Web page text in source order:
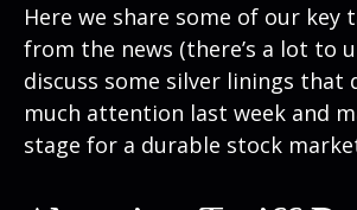
Here we share some of our key
from the news (there’s a lot to
discuss some silver linings that
much attention last week and
stage for a durable stock